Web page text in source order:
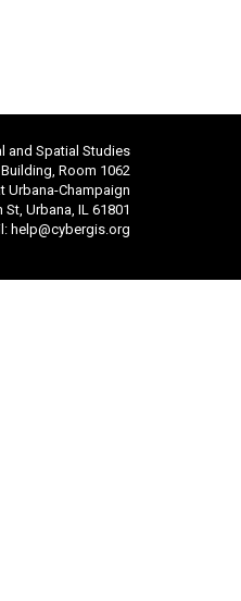
and Spatial Studies
Room 1062
Urbana-Champaign
St, Urbana, IL 61801
help@cybergis.org